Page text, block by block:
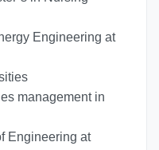
Engineering at
management in
Engineering at